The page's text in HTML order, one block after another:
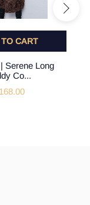
CART
Serene Long
Co...